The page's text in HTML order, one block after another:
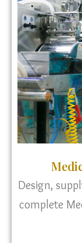
Design,
complete